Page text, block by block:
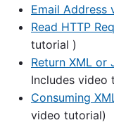
Email Address
Read HTTP
tutorial )
Return XML or
Includes video
Consuming
video tutorial)